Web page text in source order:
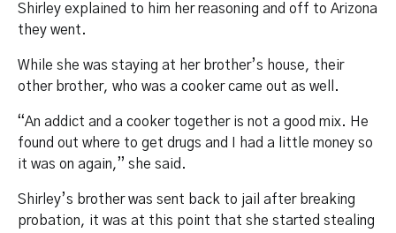
Shirley explained to him her reasoning and off to Arizona
they went.
While she was staying at her brother’s house, their
other brother, who was a cooker came out as well.
“An addict and a cooker together is not a good mix. He
found out where to get drugs and I had a little money so
it was on again,” she said.
Shirley’s brother was sent back to jail after breaking
probation, it was at this point that she started stealing